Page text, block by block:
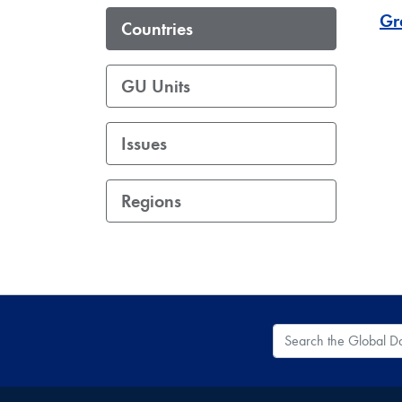
Countries
GU Units
Issues
Regions
Search the Global